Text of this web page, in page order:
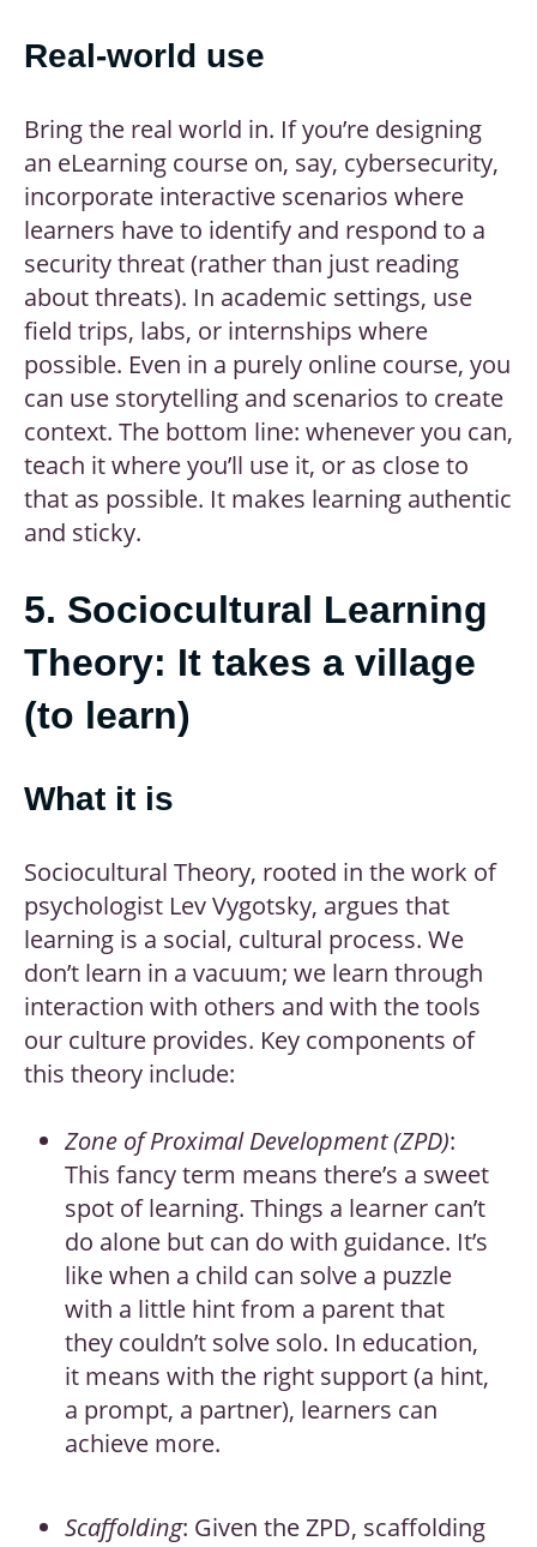
Real-world use
Bring the real world in. If you’re designing
an eLearning course on, say, cybersecurity,
incorporate interactive scenarios where
learners have to identify and respond to a
security threat (rather than just reading
about threats). In academic settings, use
field trips, labs, or internships where
possible. Even in a purely online course, you
can use storytelling and scenarios to create
context. The bottom line: whenever you can,
teach it where you’ll use it, or as close to
that as possible. It makes learning authentic
and sticky.
5. Sociocultural Learning
Theory: It takes a village
(to learn)
What it is
Sociocultural Theory, rooted in the work of
psychologist Lev Vygotsky, argues that
learning is a social, cultural process. We
don’t learn in a vacuum; we learn through
interaction with others and with the tools
our culture provides. Key components of
this theory include:
Zone of Proximal Development (ZPD):
This fancy term means there’s a sweet
spot of learning. Things a learner can’t
do alone but can do with guidance. It’s
like when a child can solve a puzzle
with a little hint from a parent that
they couldn’t solve solo. In education,
it means with the right support (a hint,
a prompt, a partner), learners can
achieve more.
Scaffolding: Given the ZPD, scaffolding